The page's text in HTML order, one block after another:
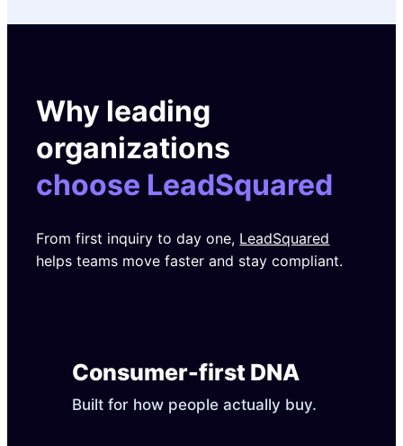
Why leading
organizations
choose LeadSquared
From first inquiry to day one, LeadSquared
helps teams move faster and stay compliant.
Consumer-first DNA
Built for how people actually buy.